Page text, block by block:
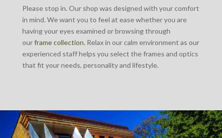
Please stop in. Our shop was designed with your comfort
in mind. We want you to feel at ease whether you are
having your eyes examined or browsing through
ourframe collection.Relax in our calm environment as our
experienced staff helps you select the frames and optics
that fit your needs, personality and lifestyle.